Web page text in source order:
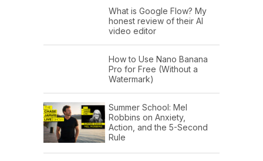
What is Google Flow? My
honest review of their AI
video editor
How to Use Nano Banana
Pro for Free (Without a
Watermark)
Summer School: Mel
Robbins on Anxiety,
Action, and the 5-Second
Rule